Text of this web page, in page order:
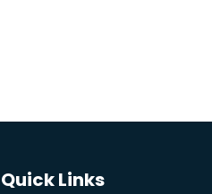
Quick Links